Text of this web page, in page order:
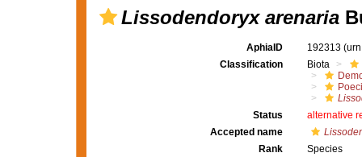
Lissodendoryx arenaria
AphiaID 192313
Classification
Biota
Status
alternative
Accepted name
Rank
Species